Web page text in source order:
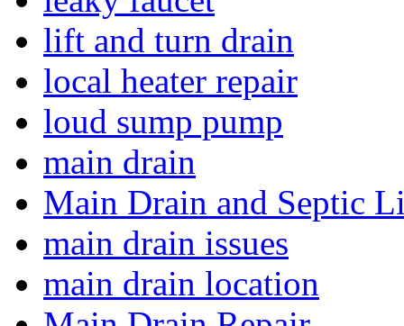
lift and turn drain
local heater repair
loud sump pump
main drain
Main Drain and Septic
main drain issues
main drain location